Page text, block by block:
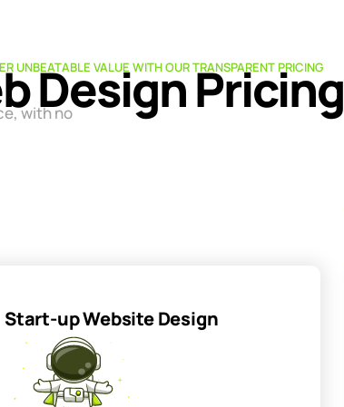
UNBEATABLE VALUE WITH OUR TRANSPARENT PRICING
Design Pricing
with no
Start-up Website Design